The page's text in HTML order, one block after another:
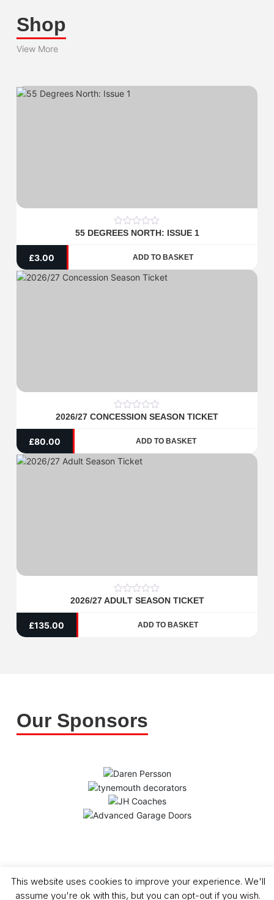
Shop
View More
0
55 DEGREES NORTH: ISSUE 1
£3.00 ADD TO BASKET
0
2026/27 CONCESSION SEASON TICKET
£80.00 ADD TO BASKET
0
2026/27 ADULT SEASON TICKET
£135.00 ADD TO BASKET
Our Sponsors
Copyright (C) - North Shields Football Club. All Rights Reserved. In partnership
with North Shields Juniors AFC
This website uses cookies to improve your experience. We'll
assume you're ok with this, but you can opt-out if you wish.